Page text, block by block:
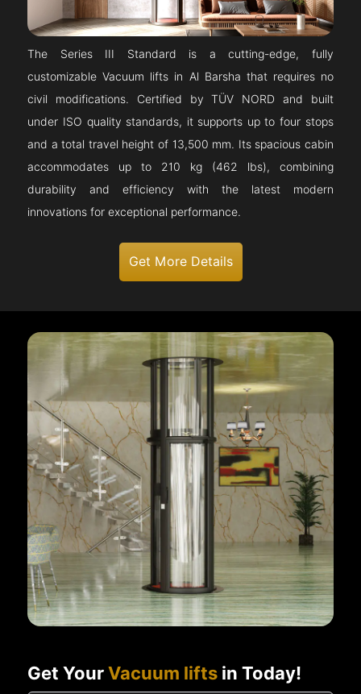
The Series III Standard is a cutting-edge, fully
customizable Vacuum lifts in Al Barsha that requires no
civil modifications. Certified by TÜV NORD and built
under ISO quality standards, it supports up to four stops
and a total travel height of 13,500 mm. Its spacious cabin
accommodates up to 210 kg (462 lbs), combining
durability and efficiency with the latest modern
innovations for exceptional performance.
Get More Details
Get YourVacuum lifts in Today!